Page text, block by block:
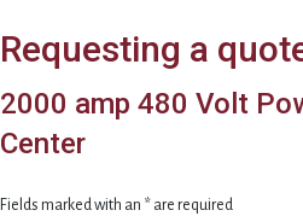
Requesting a
2000 amp 480 Volt
Center
Fields marked with an * are required